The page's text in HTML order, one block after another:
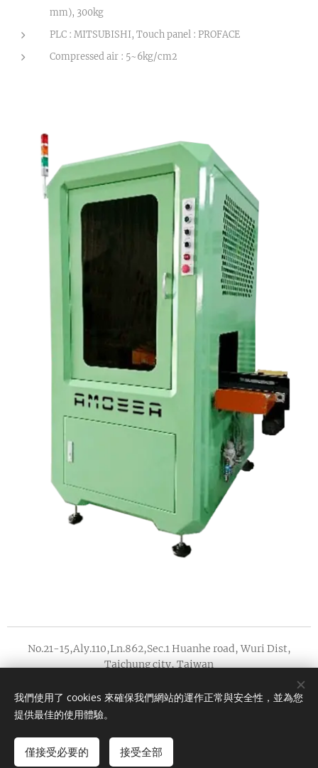
mm), 300kg
PLC : MITSUBISHI, Touch panel : PROFACE
Compressed air : 5~6kg/cm2
No.21-15,Aly.110,Ln.862,Sec.1 Huanhe road, Wuri Dist,
Taichung city, Taiwan
AMOEBA PRECISION INDUSTRY CO.,LTD.
Languages
中文 (繁體)
我們使用了 cookies 來確保我們網站的運作正常與安全性，並為您
提供最佳的使用體驗。
僅接受必要的 接受全部